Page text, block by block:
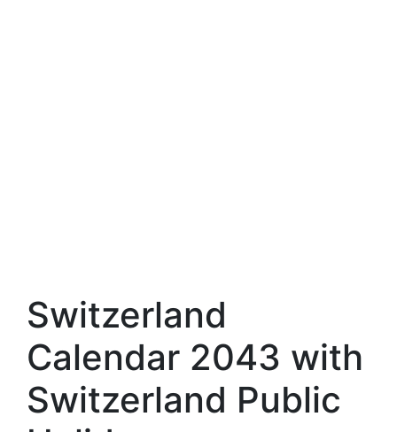
Switzerland
Calendar 2043 with
Switzerland Public